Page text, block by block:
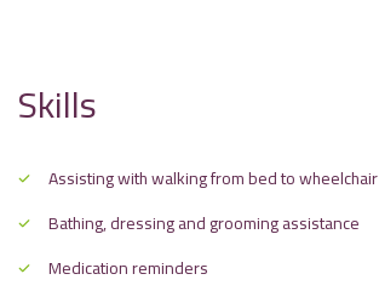
Skills
Assisting with walking from bed to wheelchair
Bathing, dressing and grooming assistance
Medication reminders